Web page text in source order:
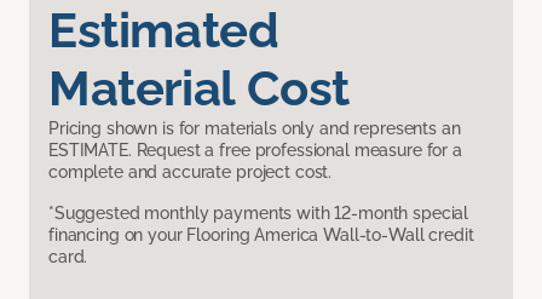
Estimated
Material Cost
Pricing shown is for materials only and represents an
ESTIMATE. Request a free professional measure for a
complete and accurate project cost.
*Suggested monthly payments with 12-month special
financing on your Flooring America Wall-to-Wall credit
card.